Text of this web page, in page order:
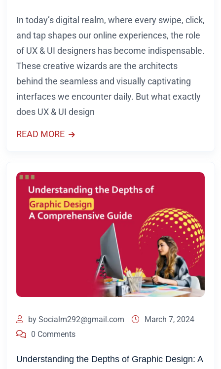
In today’s digital realm, where every swipe, click,
and tap shapes our online experiences, the role
of UX & UI designers has become indispensable.
These creative wizards are the architects
behind the seamless and visually captivating
interfaces we encounter daily. But what exactly
does UX & UI design
READ MORE
by Socialm292@gmail.com
March 7, 2024
0 Comments
Understanding the Depths of Graphic Design: A